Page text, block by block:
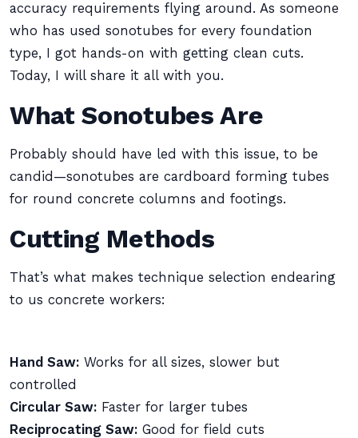
accuracy requirements flying around. As someone
who has used sonotubes for every foundation
type, I got hands-on with getting clean cuts.
Today, I will share it all with you.
What Sonotubes Are
Probably should have led with this issue, to be
candid—sonotubes are cardboard forming tubes
for round concrete columns and footings.
Cutting Methods
That’s what makes technique selection endearing
to us concrete workers:
Hand Saw: Works for all sizes, slower but
controlled
Circular Saw: Faster for larger tubes
Reciprocating Saw: Good for field cuts